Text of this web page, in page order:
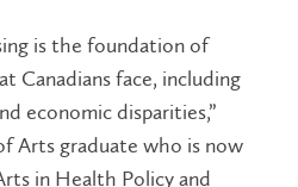
is the foundation of
Canadians face, including
economic disparities,”
Arts graduate who is now
in Health Policy and